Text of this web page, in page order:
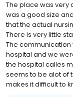
The place was very
was a good size
that the actual
There is very little
The communication
hospital and we
the hospital calles
seems to be alot of
makes it difficult to